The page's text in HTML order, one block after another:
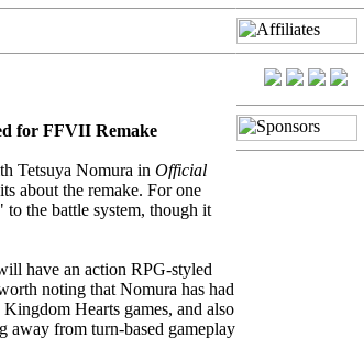
for FFVII Remake
Tetsuya Nomura in Official
about the remake. For one
the battle system, though it
have an action RPG-styled
noting that Nomura has had
Hearts games, and also
away from turn-based gameplay